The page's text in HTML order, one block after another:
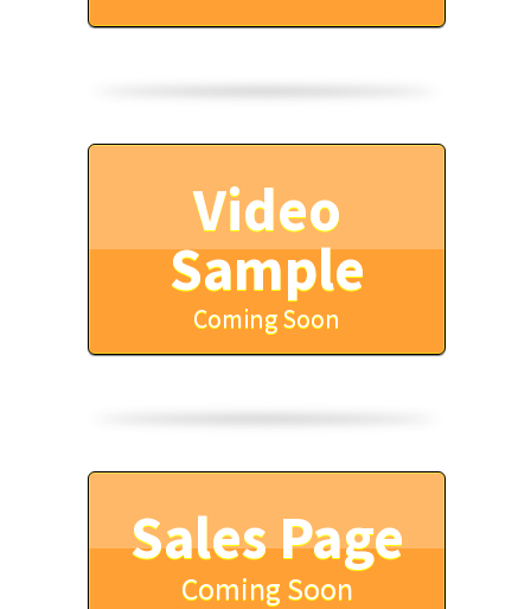
Video
Sample
Coming Soon
Sales Page
Coming Soon